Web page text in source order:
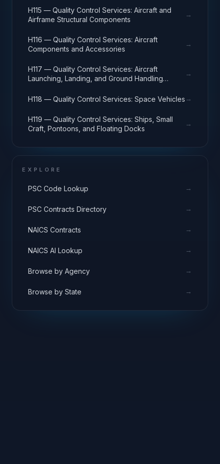
H115 — Quality Control Services: Aircraft and
Airframe Structural Components
→
H116 — Quality Control Services: Aircraft
Components and Accessories
→
H117 — Quality Control Services: Aircraft
Launching, Landing, and Ground Handling
→
H118 — Quality Control Services: Space Vehicles →
H119 — Quality Control Services: Ships, Small
Craft, Pontoons, and Floating Docks
→
EXPLORE
PSC Code Lookup →
PSC Contracts Directory →
NAICS Contracts →
NAICS AI Lookup →
Browse by Agency →
Browse by State →